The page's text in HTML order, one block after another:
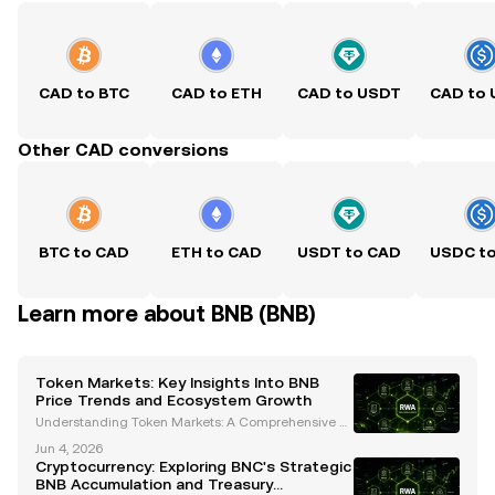
CAD to BTC CAD to ETH CAD to USDT CAD to
Other CAD conversions
BTC to CAD ETH to CAD USDT to CAD USDC
Learn more about BNB (BNB)
Token Markets: Key Insights Into BNB
Price Trends and Ecosystem Growth
Understanding Token Markets: A Comprehensive A
h The cryptocurrency landscape is constantly evolvi
ng, and token markets are at the heart of this transf
Jun 4, 2026
Cryptocurrency: Exploring BNC's Strategic
BNB Accumulation and Treasury